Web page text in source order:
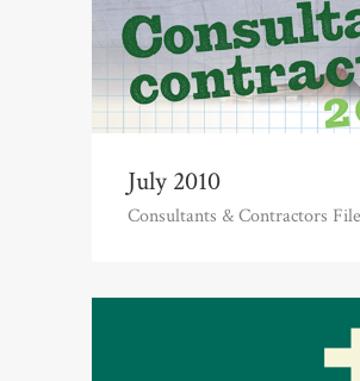
July 2010
Consultants & Contractors